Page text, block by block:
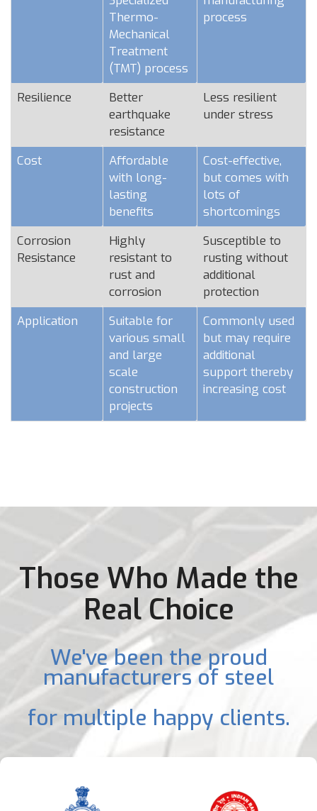
Thermo-
Mechanical
Treatment
(TMT) process
process
Resilience
Better
earthquake
resistance
Less resilient
under stress
Cost
Affordable
with long-
lasting
benefits
Cost-effective,
but comes with
lots of
shortcomings
Corrosion
Resistance
Highly
resistant to
rust and
corrosion
Susceptible to
rusting without
additional
protection
Application
Suitable for
various small
and large
scale
construction
projects
Commonly used
but may require
additional
support thereby
increasing cost
Those Who Made the
Real Choice
We've been the proud
manufacturers of steel
for multiple happy clients.